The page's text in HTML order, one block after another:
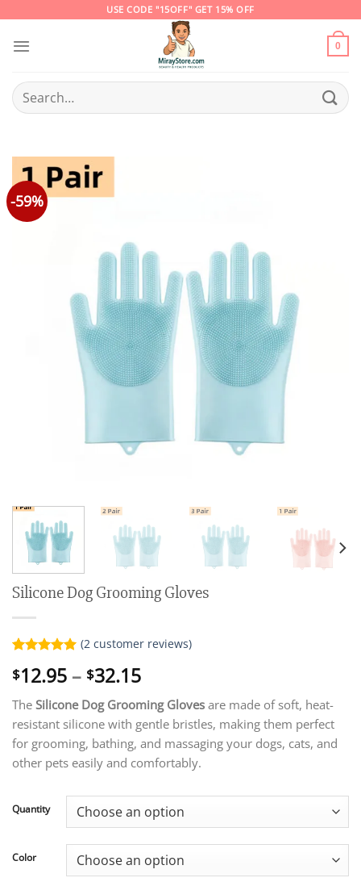
content
USE CODE "15OFF" GET 15% OFF
0
Search
for:
-59%
Silicone Dog Grooming Gloves
out of 5
customer
(2customer reviews)
$12.95 – $32.15Price
range:
$12.95
through
$32.15
The Silicone Dog Grooming Gloves are made of soft, heat-
resistant silicone with gentle bristles, making them perfect
for grooming, bathing, and massaging your dogs, cats, and
other pets easily and comfortably.
Quantity
Color